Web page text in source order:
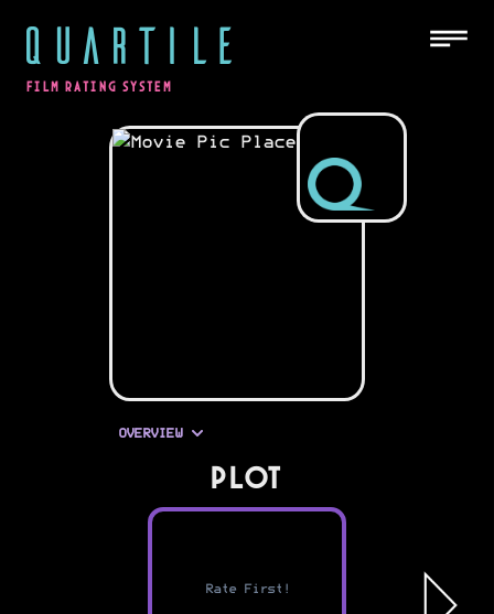
QUARTILE
FILM RATING SYSTEM
OVERVIEW
PLOT
Rate First!